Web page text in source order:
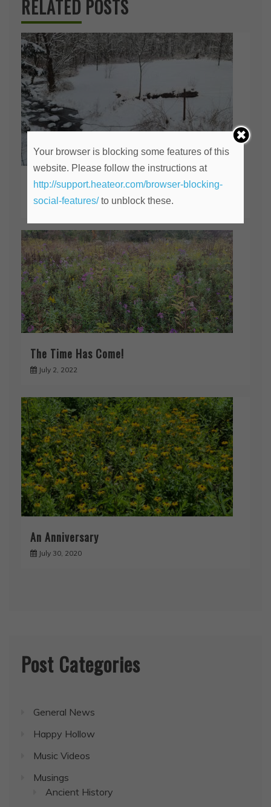
RELATED POSTS
Should I Stay or Should I Go?
February 28, 2026
The Time Has Come!
July 2, 2022
An Anniversary
July 30, 2020
Post Categories
General News
Happy Hollow
Music Videos
Musings
Ancient History
Your browser is blocking some features of this
website. Please follow the instructions at
http://support.heateor.com/browser-blocking-
social-features/to unblock these.